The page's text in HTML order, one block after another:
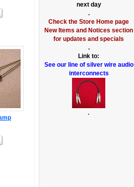
next day
.
Check the Store Home page
New Items and Notices section
for updates and specials
.
Link to:
See our line of silver wire audio
interconnects
.